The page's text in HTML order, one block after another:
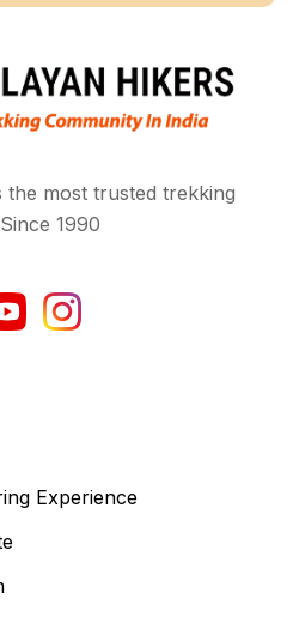
the most trusted trekking
1990
Experience